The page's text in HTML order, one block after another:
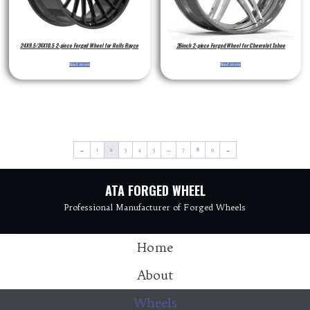
24X9.5/24X10.5 2-piece Forged Wheel for Rolls Royce
Read more
26inch 2-piece Forged Wheel for Chevrolet Tahoe
Read more
← 1 2 3 4 5 … 7 8 9 →
ATA FORGED WHEEL
Professional Manufacturer of Forged Wheels
Home
About
Wheels